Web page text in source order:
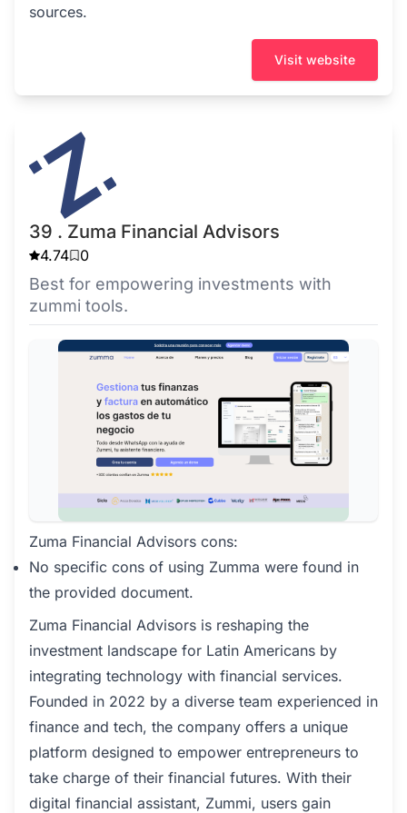
sources.
Visit website
39 . Zuma Financial Advisors
4.74 0
Best for empowering investments with
zummi tools.
Zuma Financial Advisors cons:
No specific cons of using Zumma were found in
the provided document.
Zuma Financial Advisors is reshaping the
investment landscape for Latin Americans by
integrating technology with financial services.
Founded in 2022 by a diverse team experienced in
finance and tech, the company offers a unique
platform designed to empower entrepreneurs to
take charge of their financial futures. With their
digital financial assistant, Zummi, users gain